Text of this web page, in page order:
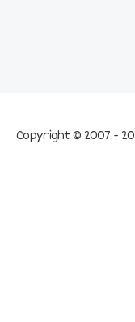
Copyright © 2007 -